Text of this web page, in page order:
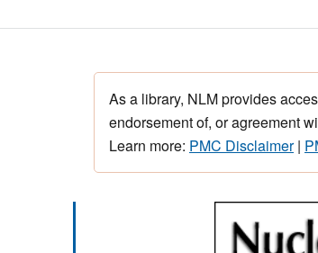
As a library, NLM provides
endorsement of, or agreement
Learn more: PMC Disclaimer|